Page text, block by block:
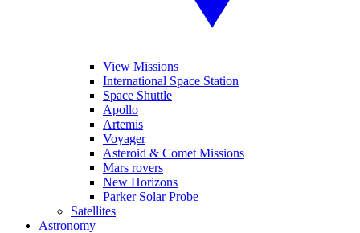
View Missions
International Space Station
Space Shuttle
Apollo
Artemis
Voyager
Asteroid & Comet Missions
Mars rovers
New Horizons
Parker Solar Probe
Satellites
Astronomy